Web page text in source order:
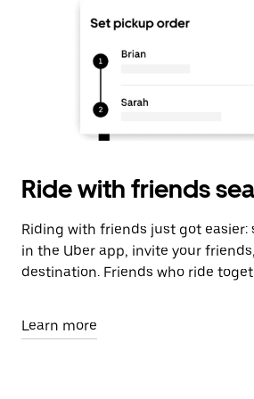
Ride with friends
Riding with friends just got easier:
in the Uber app, invite your
destination. Friends who ride
Learn more